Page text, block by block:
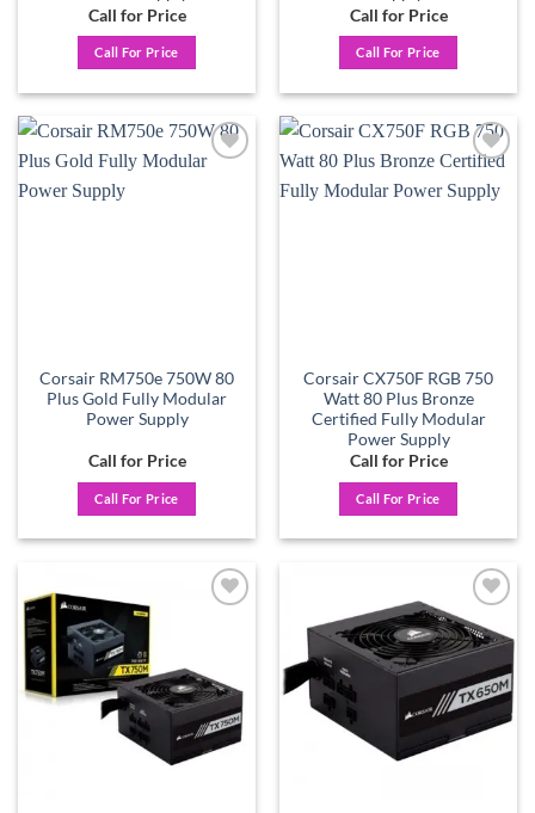
Call for Price
Call For Price
Call for Price
Call For Price
Corsair RM750e 750W 80
Plus Gold Fully Modular
Power Supply
Call for Price
Call For Price
wishlist
Corsair CX750F RGB 750
Watt 80 Plus Bronze
Certified Fully Modular
Power Supply
Call for Price
Call For Price
Add to
wishlist